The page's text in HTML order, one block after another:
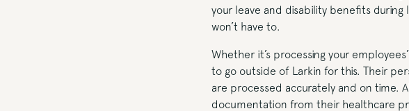
your leave and disability benefits during
won’t have to.
Whether it’s processing your
to go outside of Larkin for this. Their
are processed accurately and on time.
documentation from their healthcare